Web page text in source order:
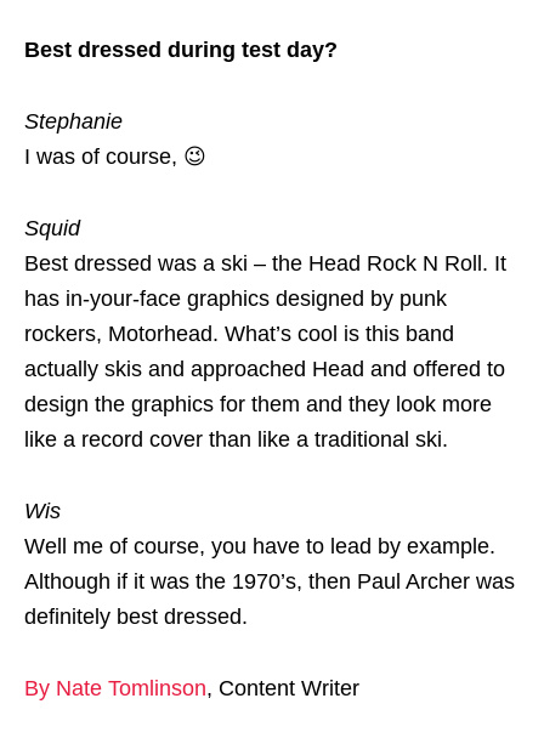
Best dressed during test day?
Stephanie
I was of course, 😉
Squid
Best dressed was a ski – the Head Rock N Roll. It
has in-your-face graphics designed by punk
rockers, Motorhead. What’s cool is this band
actually skis and approached Head and offered to
design the graphics for them and they look more
like a record cover than like a traditional ski.
Wis
Well me of course, you have to lead by example.
Although if it was the 1970’s, then Paul Archer was
definitely best dressed.
By Nate Tomlinson, Content Writer